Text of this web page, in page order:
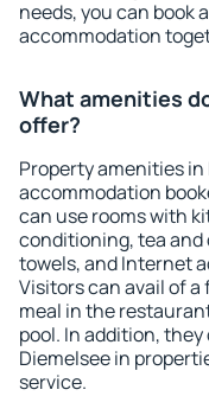
needs, you can book
accommodation
What amenities
offer?
Property amenities
accommodation
can use rooms with
conditioning, tea
towels, and Internet
Visitors can avail of a
meal in the
pool. In addition,
Diemelsee in
service.